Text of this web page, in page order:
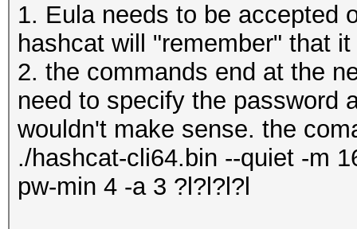
1. Eula needs to be accepted
hashcat will "remember" that
2. the commands end at the
need to specify the password
wouldn't make sense. the
./hashcat-cli64.bin --quiet -m
pw-min 4 -a 3 ?l?l?l?l